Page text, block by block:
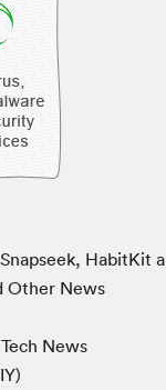
HabitKit
Other News
News